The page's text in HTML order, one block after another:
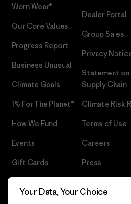
Worn Wear®
Our Core Values
Progress Report
Business Unusual
Climate Goals
1% For The Planet®
How We Fund
Events
Gift Cards
Dealer Portal
Group Sales
Privacy
Statement on
Supply Chain
Climate Risk
Terms of Use
Careers
Press
Your Data, Your Choice